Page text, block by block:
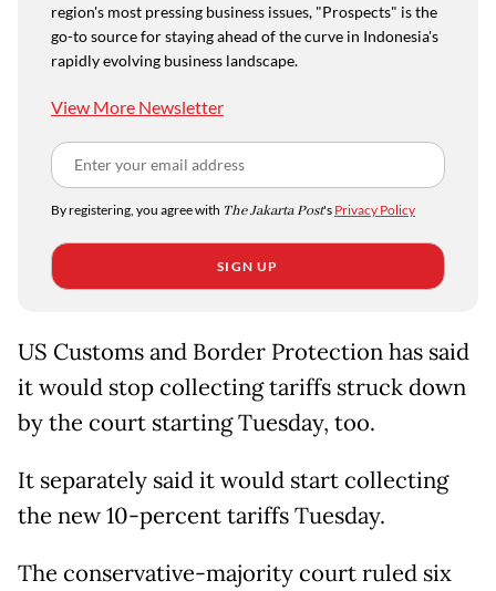
region's most pressing business issues, "Prospects" is the
go-to source for staying ahead of the curve in Indonesia's
rapidly evolving business landscape.
View More Newsletter
By registering, you agree with The Jakarta Post's Privacy Policy
SIGN UP
US Customs and Border Protection has said
it would stop collecting tariffs struck down
by the court starting Tuesday, too.
It separately said it would start collecting
the new 10-percent tariffs Tuesday.
The conservative-majority court ruled six